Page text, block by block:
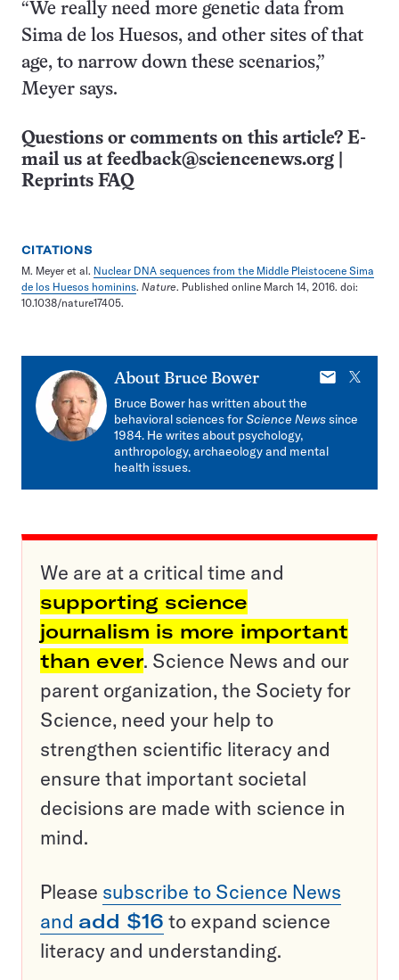
“We really need more genetic data from
Sima de los Huesos, and other sites of that
age, to narrow down these scenarios,”
Meyer says.
Questions or comments on this article? E-
mail us at feedback@sciencenews.org
Reprints FAQ
CITATIONS
M. Meyer et al. Nuclear DNA sequences from the Middle Pleistocene Sima
de los Huesos hominins. Nature. Published online March 14, 2016. doi:
10.1038/nature17405.
About Bruce Bower
E-
X
Bruce Bower has written about the
behavioral sciences forScience Newssince
1984. He writes about psychology,
anthropology, archaeology and mental
health issues.
We are at a critical time and
supporting science
journalism is more important
than ever. Science News and our
parent organization, the Society for
Science, need your help to
strengthen scientific literacy and
ensure that important societal
decisions are made with science in
mind.
Please subscribe to Science News
and add $16 to expand science
literacy and understanding.